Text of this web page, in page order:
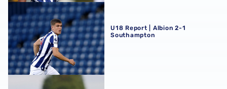
U18 Report | Albion 2-1 Southampton
U18 Report | Albion 2-1
Southampton
U18 Report | West Ham United 2-4 Albion